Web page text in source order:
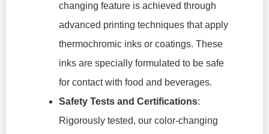
changing feature is achieved through
advanced printing techniques that apply
thermochromic inks or coatings. These
inks are specially formulated to be safe
for contact with food and beverages.
Safety Tests and Certifications:
Rigorously tested, our color-changing